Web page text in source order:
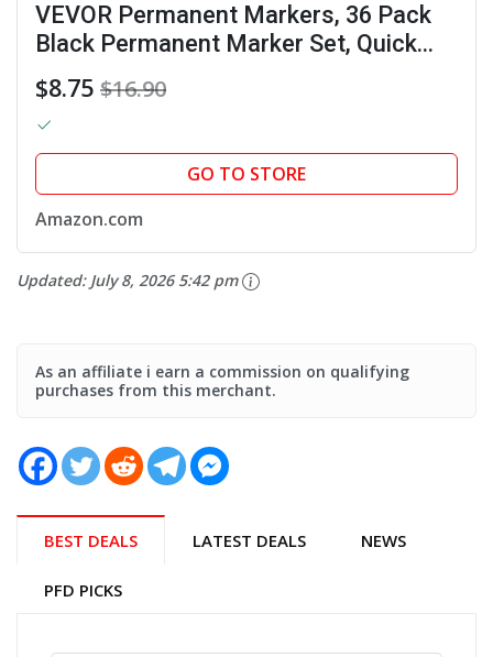
VEVOR Permanent Markers, 36 Pack
Black Permanent Marker Set, Quick
Drying & Fade Resistant, Fine Point
Markers for Plastic, Paper, Metal, and
More
$8.75 $16.90
GO TO STORE
Amazon.com
Updated: July 8, 2026 5:42 pm
As an affiliate i earn a commission on qualifying
purchases from this merchant.
BEST DEALS LATEST DEALS NEWS
PFD PICKS